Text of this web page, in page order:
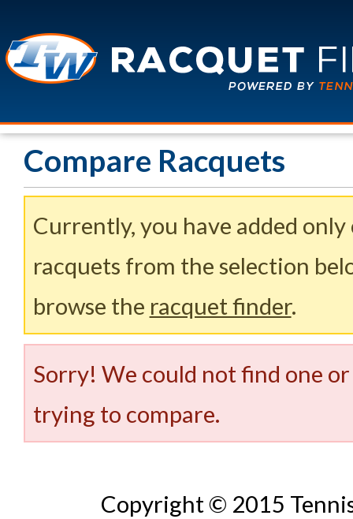
Compare Racquets
Currently, you have added
racquets from the selection
browse the racquet finder.
Sorry! We could not find one
trying to compare.
Copyright © 2015